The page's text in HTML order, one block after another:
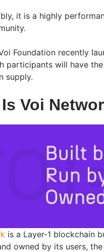
it is a highly
Foundation recently
participants will have
supply.
Voi
is a Layer-1 blockchain
owned by its users,